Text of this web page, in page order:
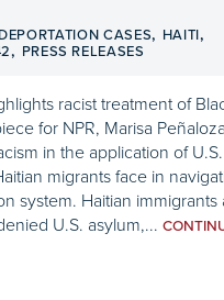
DEPORTATION CASES, HAITI,
, PRESS RELEASES
racist treatment of
for NPR, Marisa
in the application of
migrants face in
system. Haitian immigrants
U.S. asylum,...